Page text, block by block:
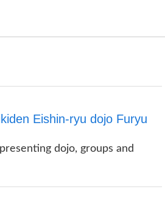
Eishin-ryu dojo Furyu
dojo, groups and